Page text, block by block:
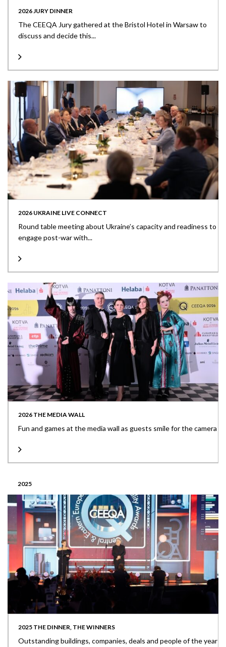
2026 JURY DINNER
The CEEQA Jury gathered at the Bristol Hotel in Warsaw to
discuss and decide this...
2026 UKRAINE LIVE CONNECT
Round table meeting about Ukraine’s capacity and readiness to
engage post-war with...
2026 THE MEDIA WALL
Fun and games at the media wall as guests smile for the camera
2025
2025 THE DINNER, THE WINNERS
Outstanding buildings, companies, deals and people of the year